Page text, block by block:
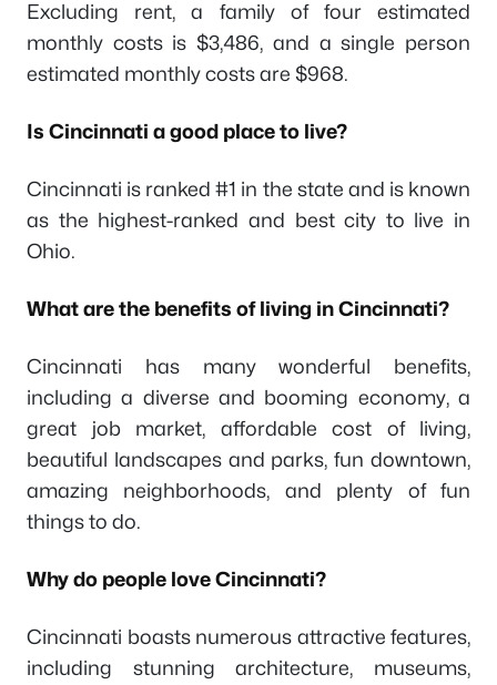
Excluding rent, a family of four estimated
monthly costs is $3,486, and a single person
estimated monthly costs are $968.
Is Cincinnati a good place to live?
Cincinnati is ranked #1 in the state and is known
as the highest-ranked and best city to live in
Ohio.
What are the benefits of living in Cincinnati?
Cincinnati has many wonderful benefits,
including a diverse and booming economy, a
great job market, affordable cost of living,
beautiful landscapes and parks, fun downtown,
amazing neighborhoods, and plenty of fun
things to do.
Why do people love Cincinnati?
Cincinnati boasts numerous attractive features,
including stunning architecture, museums,